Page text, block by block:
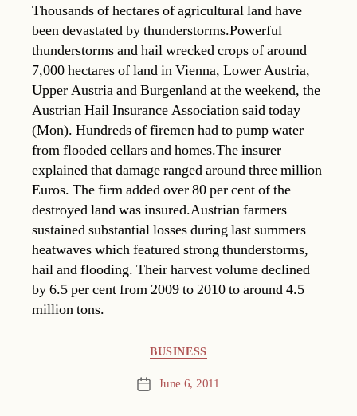
Thousands of hectares of agricultural land have
been devastated by thunderstorms.Powerful
thunderstorms and hail wrecked crops of around
7,000 hectares of land in Vienna, Lower Austria,
Upper Austria and Burgenland at the weekend, the
Austrian Hail Insurance Association said today
(Mon). Hundreds of firemen had to pump water
from flooded cellars and homes.The insurer
explained that damage ranged around three million
Euros. The firm added over 80 per cent of the
destroyed land was insured.Austrian farmers
sustained substantial losses during last summers
heatwaves which featured strong thunderstorms,
hail and flooding. Their harvest volume declined
by 6.5 per cent from 2009 to 2010 to around 4.5
million tons.
BUSINESS
Post June 6, 2011